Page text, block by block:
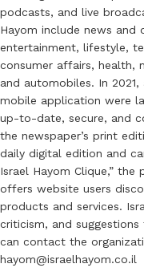
podcasts, and live
Hayom include news and
entertainment, lifestyle,
consumer affairs, health,
and automobiles. In
mobile application were
up-to-date, secure, and
the newspaper’s print
daily digital edition and
Israel Hayom Clique,” the
offers website users
products and services.
criticism, and
can contact the
hayom@israelhayom.co.il